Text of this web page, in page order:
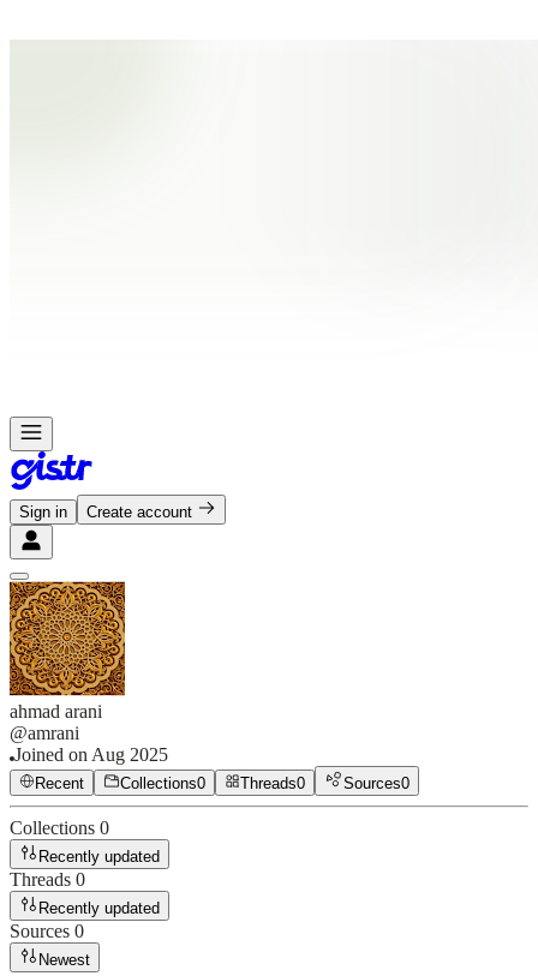
Sign in Create account
ahmad arani
@amrani
Joined on Aug 2025
Recent Collections0 Threads0 Sources0
Collections 0
Recently updated
Threads 0
Recently updated
Sources 0
Newest